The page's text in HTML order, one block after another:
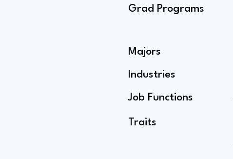
Grad Programs
Majors
Industries
Job Functions
Traits